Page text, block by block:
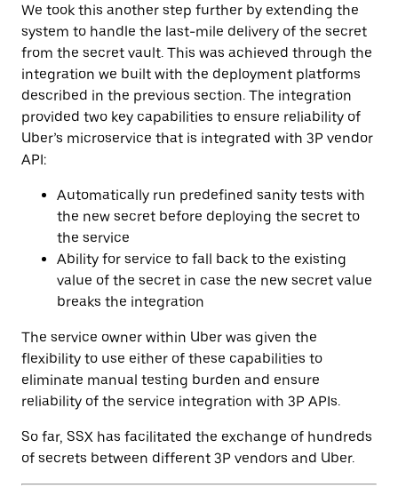
We took this another step further by extending the
system to handle the last-mile delivery of the secret
from the secret vault. This was achieved through the
integration we built with the deployment platforms
described in the previous section. The integration
provided two key capabilities to ensure reliability of
Uber’s microservice that is integrated with 3P vendor
API:
Automatically run predefined sanity tests with
the new secret before deploying the secret to
the service
Ability for service to fall back to the existing
value of the secret in case the new secret value
breaks the integration
The service owner within Uber was given the
flexibility to use either of these capabilities to
eliminate manual testing burden and ensure
reliability of the service integration with 3P APIs.
So far, SSX has facilitated the exchange of hundreds
of secrets between different 3P vendors and Uber.